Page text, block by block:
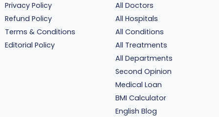
Privacy Policy
Refund Policy
Terms & Conditions
Editorial Policy
All Doctors
All Hospitals
All Conditions
All Treatments
All Departments
Second Opinion
Medical Loan
BMI Calculator
English Blog